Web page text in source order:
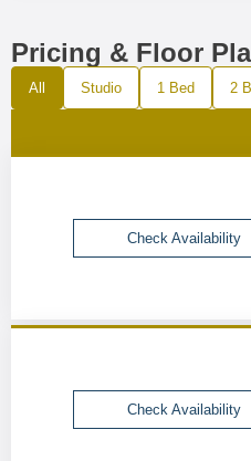
Pricing & Floor
All Studio 1 Bed 2
Check Availability
Check Availability